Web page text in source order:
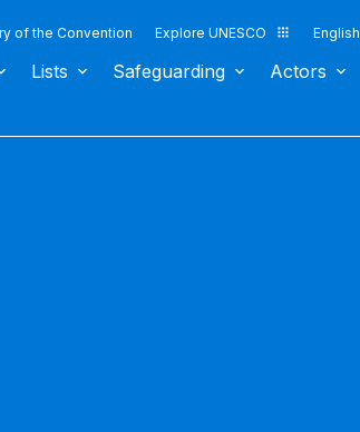
of the Convention Explore UNESCO English
Lists Safeguarding Actors